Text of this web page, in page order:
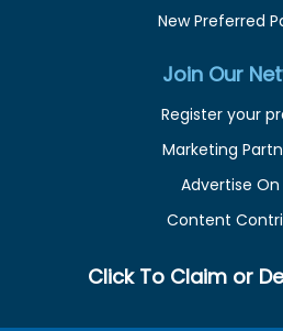
New Preferred
Join Our
Register your
Marketing
Advertise On
Content
Click To Claim or